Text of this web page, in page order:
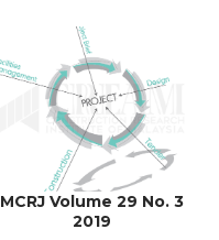
MCRJ Volume 29 No. 3
2019